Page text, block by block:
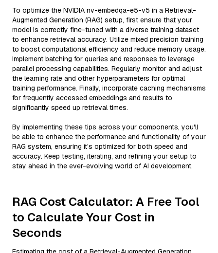
To optimize the NVIDIA nv-embedqa-e5-v5 in a Retrieval-
Augmented Generation (RAG) setup, first ensure that your
model is correctly fine-tuned with a diverse training dataset
to enhance retrieval accuracy. Utilize mixed precision training
to boost computational efficiency and reduce memory usage.
Implement batching for queries and responses to leverage
parallel processing capabilities. Regularly monitor and adjust
the learning rate and other hyperparameters for optimal
training performance. Finally, incorporate caching mechanisms
for frequently accessed embeddings and results to
significantly speed up retrieval times.
By implementing these tips across your components, you'll
be able to enhance the performance and functionality of your
RAG system, ensuring it’s optimized for both speed and
accuracy. Keep testing, iterating, and refining your setup to
stay ahead in the ever-evolving world of AI development.
RAG Cost Calculator: A Free Tool
to Calculate Your Cost in
Seconds